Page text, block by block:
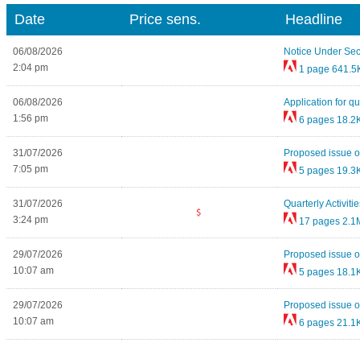
Date Price sens. Headline
06/08/2026
2:04 pm
Notice Under
1 page
06/08/2026
1:56 pm
Application for
6 pages
31/07/2026
7:05 pm
Proposed issue
5 pages
31/07/2026
3:24 pm
Quarterly
17 pages
29/07/2026
10:07 am
Proposed issue
5 pages
29/07/2026
10:07 am
Proposed issue
6 pages